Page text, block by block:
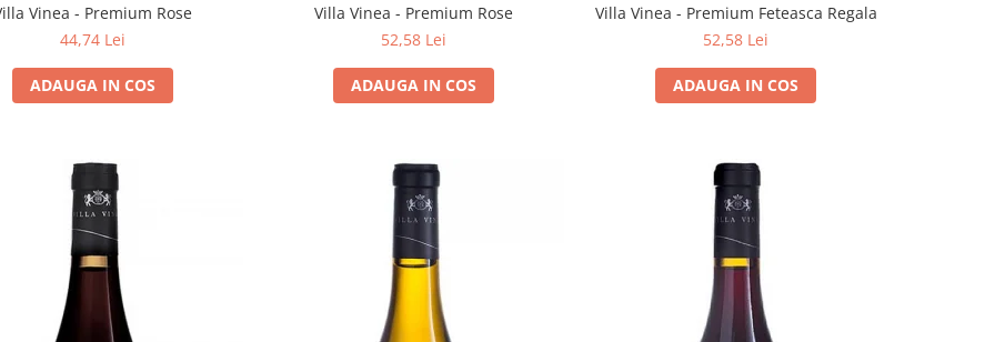
Vinea - Premium Rose
44,74 Lei
ADAUGA IN COS
Villa Vinea - Premium Rose
52,58 Lei
ADAUGA IN COS
Villa Vinea - Premium Feteasca Regala
52,58 Lei
ADAUGA IN COS